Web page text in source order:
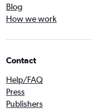
Blog
How we work
Contact
Help/FAQ
Press
Publishers